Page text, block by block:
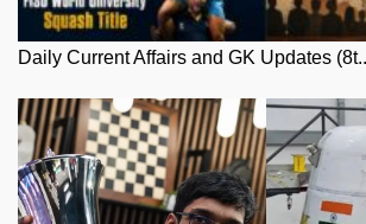
Daily Current Affairs and GK Updates